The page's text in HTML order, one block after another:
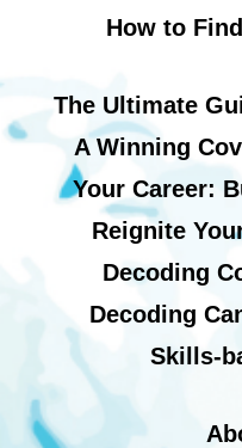
How to
The Ultimate
A Winning
Your Career:
Reignite
Decoding
Decoding
Skills-